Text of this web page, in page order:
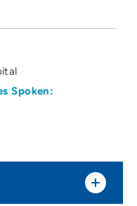
Spoken: